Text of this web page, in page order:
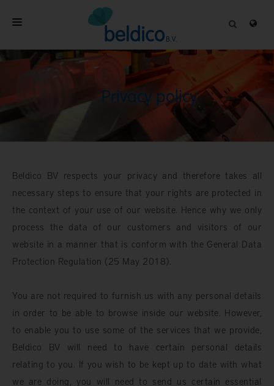
HOME
PROFESSIONAL PRODUCTS
Privacy policy
Beldico BV respects your privacy and therefore takes all
necessary steps to ensure that your rights are protected in
the context of your use of our website. Hence why we only
process the data of our customers and visitors of our
website in a manner that is conform with the General Data
Protection Regulation (25 May 2018).
You are not required to furnish us with any personal details
in order to be able to browse inside our website. However,
to enable you to use some of the services that we provide,
Beldico BV will need to have certain personal details
relating to you. If you wish to be kept up to date with what
we are doing, you will need to send us certain essential